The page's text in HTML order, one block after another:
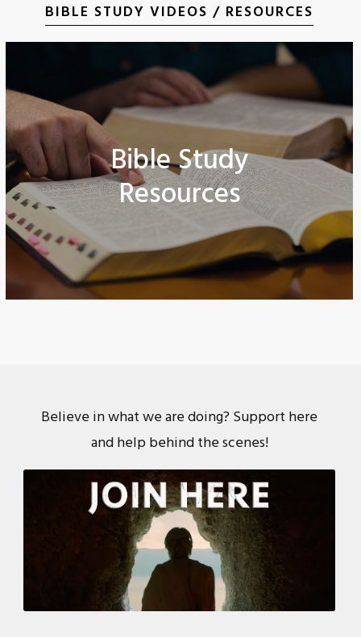
BIBLE STUDY VIDEOS / RESOURCES
Bible Study
Resources
Believe in what we are doing? Support here
and help behind the scenes!